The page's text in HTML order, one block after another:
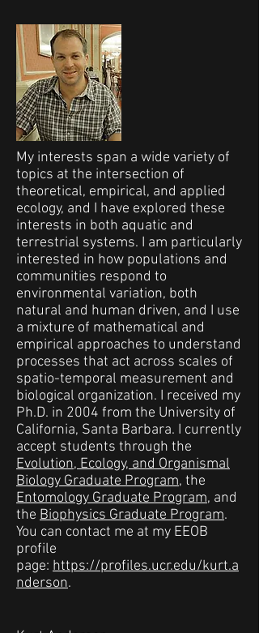
My interests span a wide variety of
topics at the intersection of
theoretical, empirical, and applied
ecology, and I have explored these
interests in both aquatic and
terrestrial systems. I am particularly
interested in how populations and
communities respond to
environmental variation, both
natural and human driven, and I use
a mixture of mathematical and
empirical approaches to understand
processes that act across scales of
spatio-temporal measurement and
biological organization. I received my
Ph.D. in 2004 from the University of
California, Santa Barbara. I currently
accept students through the
Evolution, Ecology, and Organismal
Biology Graduate Program, the
Entomology Graduate Program, and
the Biophysics Graduate Program.
You can contact me at my EEOB
profile
page: https://profiles.ucr.edu/kurt.a
nderson.